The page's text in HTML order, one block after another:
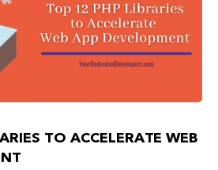
TO ACCELERATE WEB